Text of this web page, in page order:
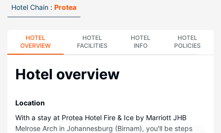
Hotel Chain : Protea
HOTEL
OVERVIEW
HOTEL
FACILITIES
HOTEL
INFO
HOTEL
POLICIES
Hotel overview
Location
With a stay at Protea Hotel Fire & Ice by Marriott JHB
Melrose Arch in Johannesburg (Birnam), you'll be steps